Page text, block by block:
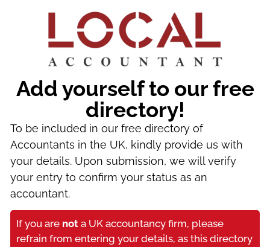
Add yourself to our free
directory!
To be included in our free directory of
Accountants in the UK, kindly provide us with
your details. Upon submission, we will verify
your entry to confirm your status as an
accountant.
If you are not a UK accountancy firm, please
refrain from entering your details, as this directory